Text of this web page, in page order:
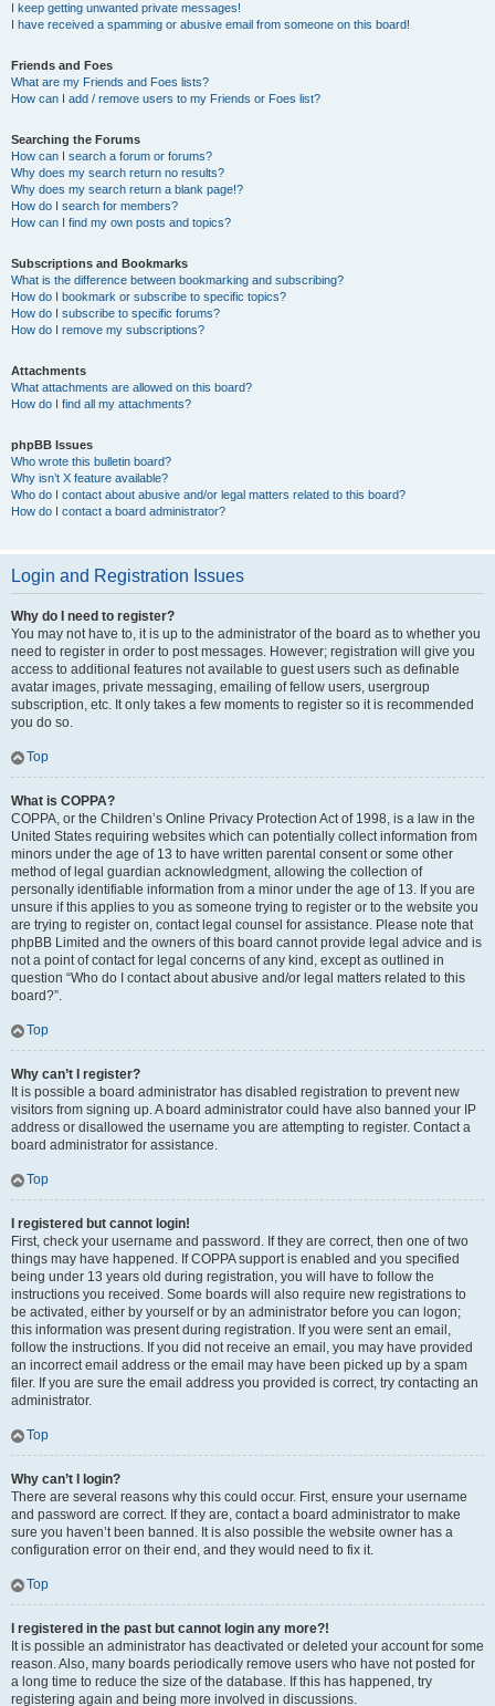
I keep getting unwanted private messages!
I have received a spamming or abusive email from someone on this board!
Friends and Foes
What are my Friends and Foes lists?
How can I add / remove users to my Friends or Foes list?
Searching the Forums
How can I search a forum or forums?
Why does my search return no results?
Why does my search return a blank page!?
How do I search for members?
How can I find my own posts and topics?
Subscriptions and Bookmarks
What is the difference between bookmarking and subscribing?
How do I bookmark or subscribe to specific topics?
How do I subscribe to specific forums?
How do I remove my subscriptions?
Attachments
What attachments are allowed on this board?
How do I find all my attachments?
phpBB Issues
Who wrote this bulletin board?
Why isn’t X feature available?
Who do I contact about abusive and/or legal matters related to this board?
How do I contact a board administrator?
Login and Registration Issues
Why do I need to register?
You may not have to, it is up to the administrator of the board as to whether you
need to register in order to post messages. However; registration will give you
access to additional features not available to guest users such as definable
avatar images, private messaging, emailing of fellow users, usergroup
subscription, etc. It only takes a few moments to register so it is recommended
you do so.
Top
What is COPPA?
COPPA, or the Children’s Online Privacy Protection Act of 1998, is a law in the
United States requiring websites which can potentially collect information from
minors under the age of 13 to have written parental consent or some other
method of legal guardian acknowledgment, allowing the collection of
personally identifiable information from a minor under the age of 13. If you are
unsure if this applies to you as someone trying to register or to the website you
are trying to register on, contact legal counsel for assistance. Please note that
phpBB Limited and the owners of this board cannot provide legal advice and is
not a point of contact for legal concerns of any kind, except as outlined in
question “Who do I contact about abusive and/or legal matters related to this
board?”.
Top
Why can’t I register?
It is possible a board administrator has disabled registration to prevent new
visitors from signing up. A board administrator could have also banned your IP
address or disallowed the username you are attempting to register. Contact a
board administrator for assistance.
Top
I registered but cannot login!
First, check your username and password. If they are correct, then one of two
things may have happened. If COPPA support is enabled and you specified
being under 13 years old during registration, you will have to follow the
instructions you received. Some boards will also require new registrations to
be activated, either by yourself or by an administrator before you can logon;
this information was present during registration. If you were sent an email,
follow the instructions. If you did not receive an email, you may have provided
an incorrect email address or the email may have been picked up by a spam
filer. If you are sure the email address you provided is correct, try contacting an
administrator.
Top
Why can’t I login?
There are several reasons why this could occur. First, ensure your username
and password are correct. If they are, contact a board administrator to make
sure you haven’t been banned. It is also possible the website owner has a
configuration error on their end, and they would need to fix it.
Top
I registered in the past but cannot login any more?!
It is possible an administrator has deactivated or deleted your account for some
reason. Also, many boards periodically remove users who have not posted for
a long time to reduce the size of the database. If this has happened, try
registering again and being more involved in discussions.